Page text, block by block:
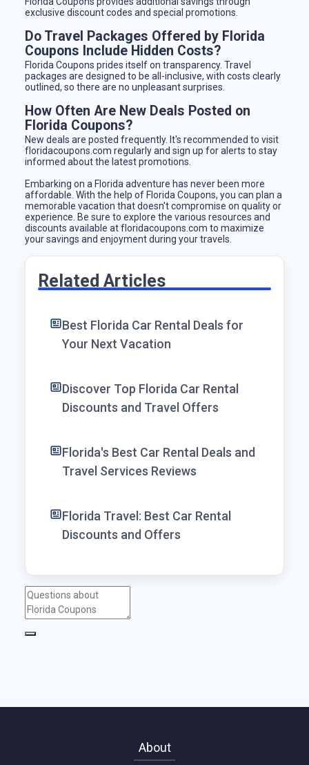
exclusive discount codes and special promotions.
Do Travel Packages Offered by Florida
Coupons Include Hidden Costs?
Florida Coupons prides itself on transparency. Travel
packages are designed to be all-inclusive, with costs clearly
outlined, so there are no unpleasant surprises.
How Often Are New Deals Posted on
Florida Coupons?
New deals are posted frequently. It's recommended to visit
floridacoupons.com regularly and sign up for alerts to stay
informed about the latest promotions.
Embarking on a Florida adventure has never been more
affordable. With the help of Florida Coupons, you can plan a
memorable vacation that doesn't compromise on quality or
experience. Be sure to explore the various resources and
discounts available at floridacoupons.com to maximize
your savings and enjoyment during your travels.
Related Articles
Best Florida Car Rental Deals for
Your Next Vacation
Discover Top Florida Car Rental
Discounts and Travel Offers
Florida's Best Car Rental Deals and
Travel Services Reviews
Florida Travel: Best Car Rental
Discounts and Offers
About